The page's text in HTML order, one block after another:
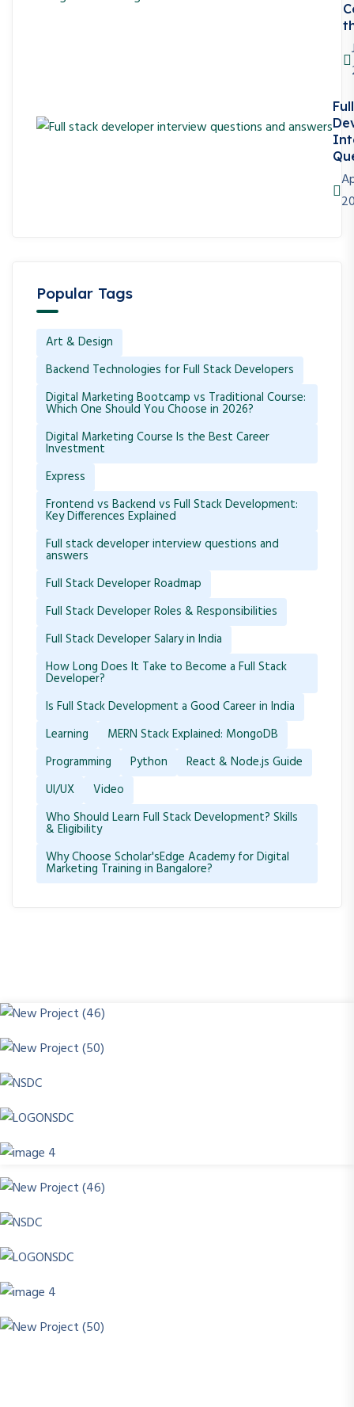
Popular Tags
Art & Design
Backend Technologies for Full Stack Developers
Digital Marketing Bootcamp vs Traditional Course:
Which One Should You Choose in 2026?
Digital Marketing Course Is the Best Career
Investment
Express
Frontend vs Backend vs Full Stack Development:
Key Differences Explained
Full stack developer interview questions and
answers
Full Stack Developer Roadmap
Full Stack Developer Roles & Responsibilities
Full Stack Developer Salary in India
How Long Does It Take to Become a Full Stack
Developer?
Is Full Stack Development a Good Career in India
Learning
MERN Stack Explained: MongoDB
Programming
Python
React & Node.js Guide
UI/UX
Video
Who Should Learn Full Stack Development? Skills
& Eligibility
Why Choose Scholar'sEdge Academy for Digital
Marketing Training in Bangalore?